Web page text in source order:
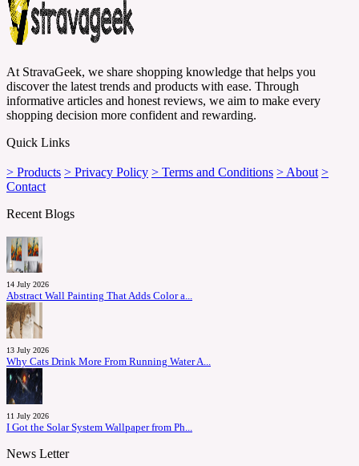
At StravaGeek, we share shopping knowledge that helps you
discover the latest trends and products with ease. Through
informative articles and honest reviews, we aim to make every
shopping decision more confident and rewarding.
Quick Links
> Products > Privacy Policy > Terms and Conditions > About >
Contact
Recent Blogs
14 July 2026
Abstract Wall Painting That Adds Color a...
13 July 2026
Why Cats Drink More From Running Water A...
11 July 2026
I Got the Solar System Wallpaper from Ph...
News Letter